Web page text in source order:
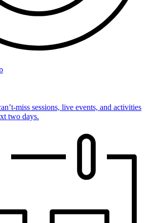
miss sessions, live events, and activities
two days.